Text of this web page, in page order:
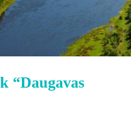
“Daugavas